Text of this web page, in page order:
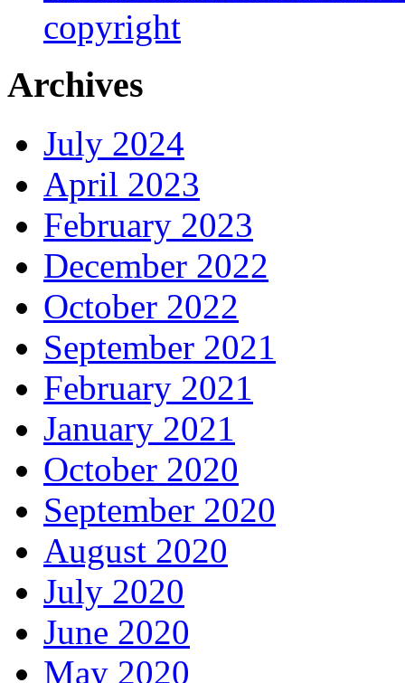
copyright
Archives
July 2024
April 2023
February 2023
December 2022
October 2022
September 2021
February 2021
January 2021
October 2020
September 2020
August 2020
July 2020
June 2020
May 2020